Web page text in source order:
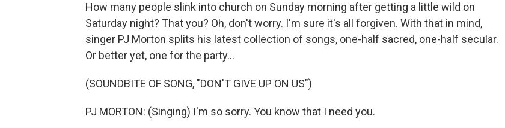
How many people slink into church on Sunday morning after getting a little wild on
Saturday night? That you? Oh, don't worry. I'm sure it's all forgiven. With that in mind,
singer PJ Morton splits his latest collection of songs, one-half sacred, one-half secular.
Or better yet, one for the party...
(SOUNDBITE OF SONG, "DON'T GIVE UP ON US")
PJ MORTON: (Singing) I'm so sorry. You know that I need you.